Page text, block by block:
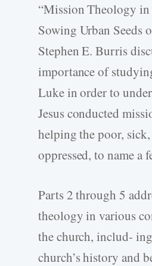
“Mission Theology
Sowing Urban Seeds
Stephen E. Burris
importance of
Luke in order to
Jesus conducted
helping the poor,
oppressed, to name a
Parts 2 through 5
theology in various
the church, includ-
church’s history and